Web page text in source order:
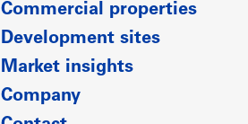
Commercial properties
Development sites
Market insights
Company